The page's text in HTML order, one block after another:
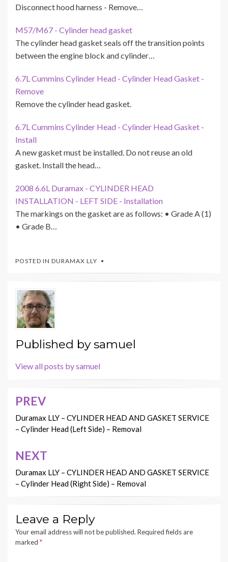
Disconnect hood harness - Remove…
M57/M67 - Cylinder head gasket
The cylinder head gasket seals off the transition points
between the engine block and cylinder…
6.7L Cummins Cylinder Head - Cylinder Head Gasket -
Remove
Remove the cylinder head gasket.
6.7L Cummins Cylinder Head - Cylinder Head Gasket -
Install
A new gasket must be installed. Do not reuse an old
gasket. Install the head…
2008 6.6L Duramax - CYLINDER HEAD
INSTALLATION - LEFT SIDE - Installation
The markings on the gasket are as follows: • Grade A (1)
• Grade B…
POSTED IN DURAMAX LLY
Published bysamuel
View all posts by samuel
Post
navigation
PREV
Duramax LLY – CYLINDER HEAD AND GASKET SERVICE
– Cylinder Head (Left Side) – Removal
NEXT
Duramax LLY – CYLINDER HEAD AND GASKET SERVICE
– Cylinder Head (Right Side) – Removal
Leave a Reply
Your email address will not be published. Required fields are
marked *